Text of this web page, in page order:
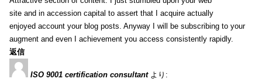
site and in accession capital to assert that I acquire actually
enjoyed account your blog posts. Anyway I will be subscribing to your
augment and even I achievement you access consistently rapidly.
返信
ISO 9001 certification consultant より: